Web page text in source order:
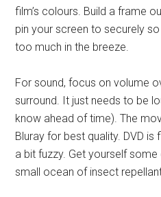
film’s colours. Build a frame
pin your screen to securely
too much in the breeze.
For sound, focus on volume
surround. It just needs to be
know ahead of time). The
Bluray for best quality. DVD
a bit fuzzy. Get yourself
small ocean of insect